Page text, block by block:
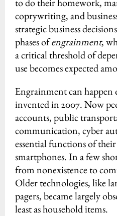
coprywriting, and
strategic business
phases ofengrainment,
a critical threshold of
use becomes expected
Engrainment can
invented in 2007. Now
accounts, public
communication, cyber
essential functions of
smartphones. In a few
from nonexistence to
Older technologies, like
pagers, became largely
least as household items.